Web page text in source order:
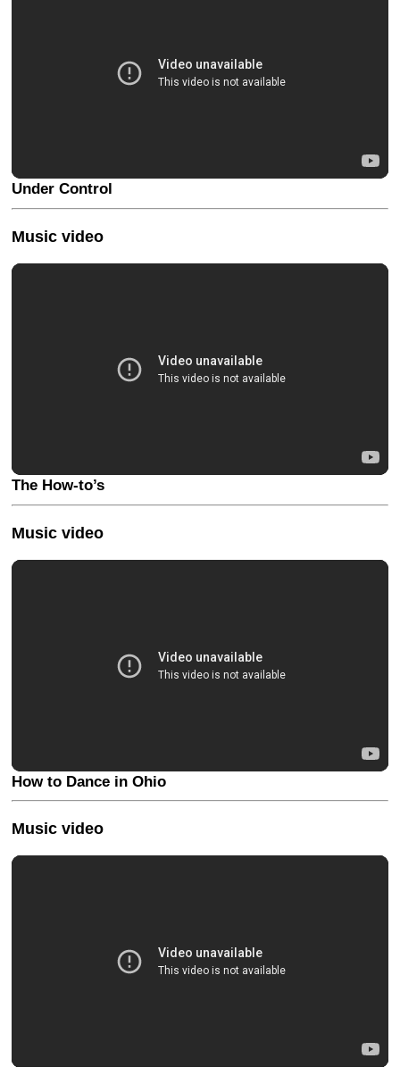
Under Control
Music video
The How-to’s
Music video
How to Dance in Ohio
Music video